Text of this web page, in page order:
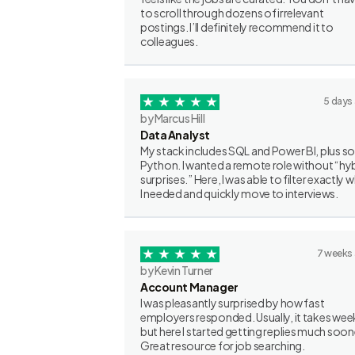
to scroll through dozens of irrelevant
postings. I’ll definitely recommend it to
colleagues.
5
by Marcus Hill
Data Analyst
My stack includes SQL and Power BI, plus
Python. I wanted a remote role without
surprises.” Here, I was able to filter exactly
I needed and quickly move to interviews.
7
by Kevin Turner
Account Manager
I was pleasantly surprised by how fast
employers responded. Usually, it takes
but here I started getting replies much
Great resource for job searching.